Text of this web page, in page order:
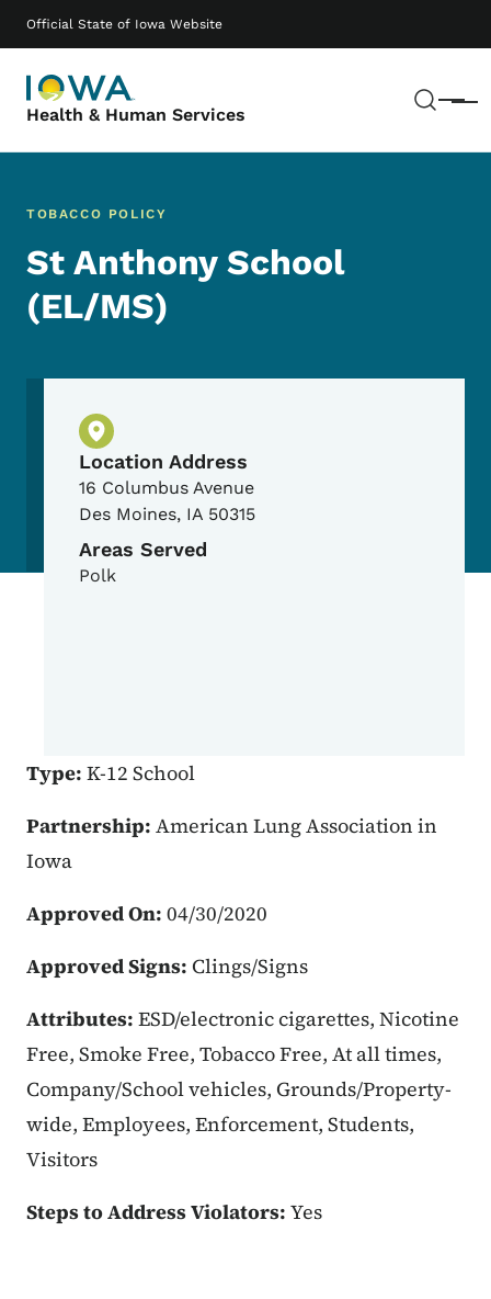
Official State of Iowa Website
Health & Human Services Menu
Main navigation
TOBACCO POLICY
St Anthony School
(EL/MS)
Physical Location
Location Address
16 Columbus Avenue
Des Moines, IA 50315
Areas Served
Polk
Type: K-12 School
Partnership: American Lung Association in
Iowa
Approved On: 04/30/2020
Approved Signs: Clings/Signs
Attributes: ESD/electronic cigarettes, Nicotine
Free, Smoke Free, Tobacco Free, At all times,
Company/School vehicles, Grounds/Property-
wide, Employees, Enforcement, Students,
Visitors
Steps to Address Violators: Yes